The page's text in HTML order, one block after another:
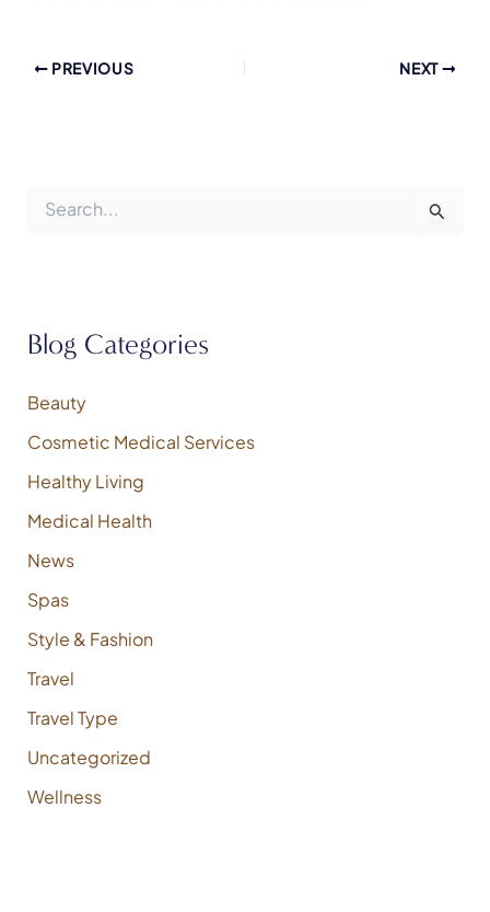
PREVIOUS NEXT
o
:
Blog Categories
Beauty
Cosmetic Medical Services
Healthy Living
Medical Health
News
Spas
Style & Fashion
Travel
Travel Type
Uncategorized
Wellness